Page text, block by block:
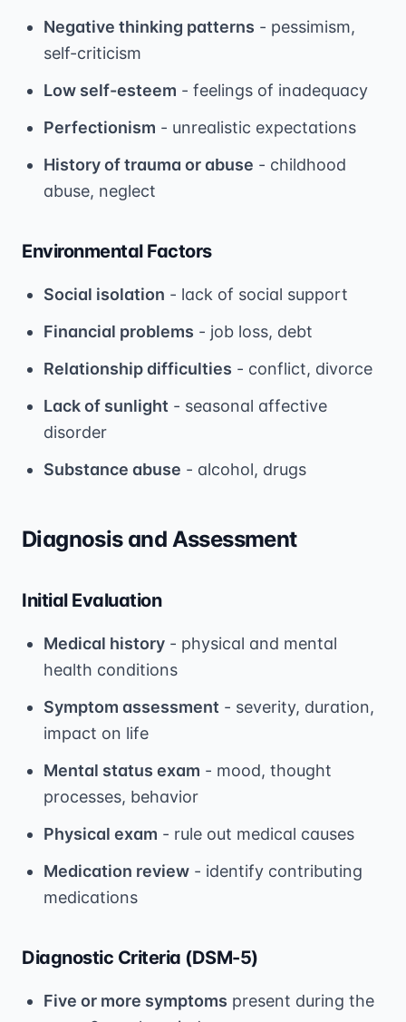
Negative thinking patterns - pessimism,
self-criticism
Low self-esteem - feelings of inadequacy
Perfectionism - unrealistic expectations
History of trauma or abuse - childhood
abuse, neglect
Environmental Factors
Social isolation - lack of social support
Financial problems - job loss, debt
Relationship difficulties - conflict, divorce
Lack of sunlight - seasonal affective
disorder
Substance abuse - alcohol, drugs
Diagnosis and Assessment
Initial Evaluation
Medical history - physical and mental
health conditions
Symptom assessment - severity, duration,
impact on life
Mental status exam - mood, thought
processes, behavior
Physical exam - rule out medical causes
Medication review - identify contributing
medications
Diagnostic Criteria (DSM-5)
Five or more symptoms present during the